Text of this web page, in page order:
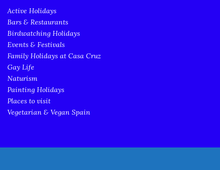
Active Holidays
Bars & Restaurants
Birdwatching Holidays
Events & Festivals
Family Holidays at Casa Cruz
Gay Life
Naturism
Painting Holidays
Places to visit
Vegetarian & Vegan Spain